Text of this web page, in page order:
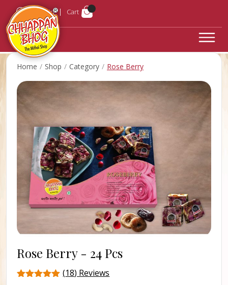
Login Cart
Home Shop Category Rose Berry
Rose Berry - 24 Pcs
(18) Reviews